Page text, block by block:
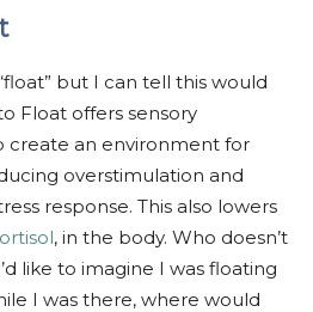
but I can tell this would
Float offers sensory
create an environment for
overstimulation and
response. This also lowers
, in the body. Who doesn’t
like to imagine I was floating
I was there, where would